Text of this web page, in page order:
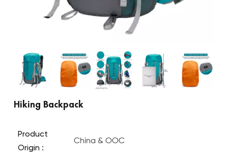
Hiking Backpack
Product
Origin :
China & OOC